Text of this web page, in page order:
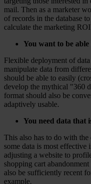
mail. Then as a marketer
of records in the database
calculate the marketing
You want to be
Flexible deployment of
manipulate data from
should be able to easily
develop the mythical "360
format should also be
adaptively usable.
You need data that
This also has to do with
some data is most
adjusting a website to
shopping cart
also be sufficiently recent
example.